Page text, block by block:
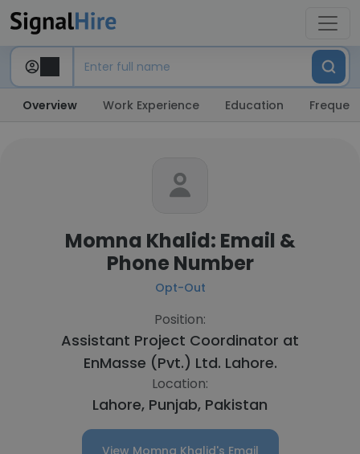
Overview Work Experience Education
Momna Khalid: Email &
Phone Number
Opt-Out
Position:
Assistant Project Coordinator at
EnMasse (Pvt.) Ltd. Lahore.
Location:
Lahore, Punjab, Pakistan
View Momna Khalid's Email